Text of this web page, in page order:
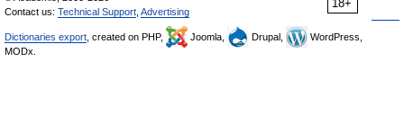
18+
Contact us: Technical Support Advertising
Dictionaries export , created on PHP, Joomla, Drupal,
WordPress,
MODx.